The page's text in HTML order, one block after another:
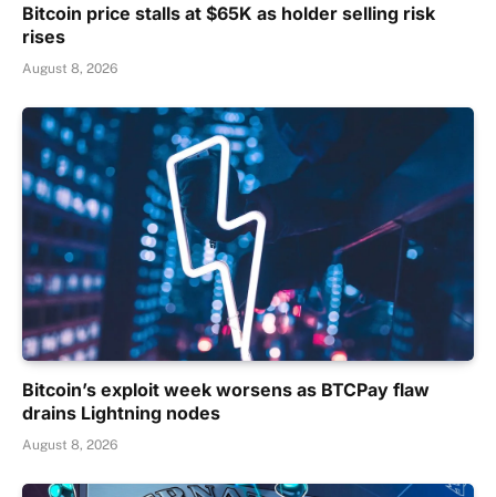
Bitcoin price stalls at $65K as holder selling risk
rises
August 8, 2026
Bitcoin’s exploit week worsens as BTCPay flaw
drains Lightning nodes
August 8, 2026